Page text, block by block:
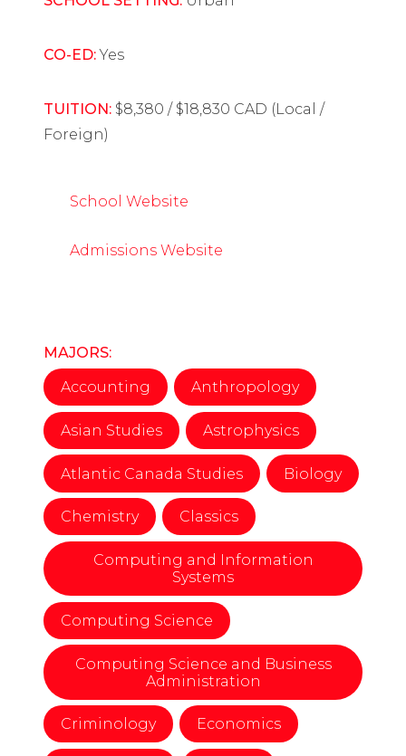
CO-ED:Yes
TUITION: $8,380 / $18,830 CAD (Local /
Foreign)
School Website
Admissions Website
MAJORS:
Accounting Anthropology
Asian Studies Astrophysics
Atlantic Canada Studies Biology
Chemistry Classics
Computing and Information
Systems
Computing Science
Computing Science and Business
Administration
Criminology Economics